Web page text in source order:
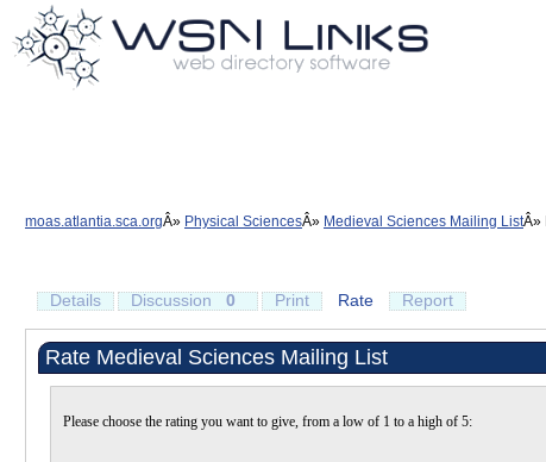
moas.atlantia.sca.org Physical Sciences Medieval Sciences Mailing List
Details Discussion 0 Print Rate Report
Rate Medieval Sciences Mailing List
Please choose the rating you want to give, from a low of 1 to a high of 5: